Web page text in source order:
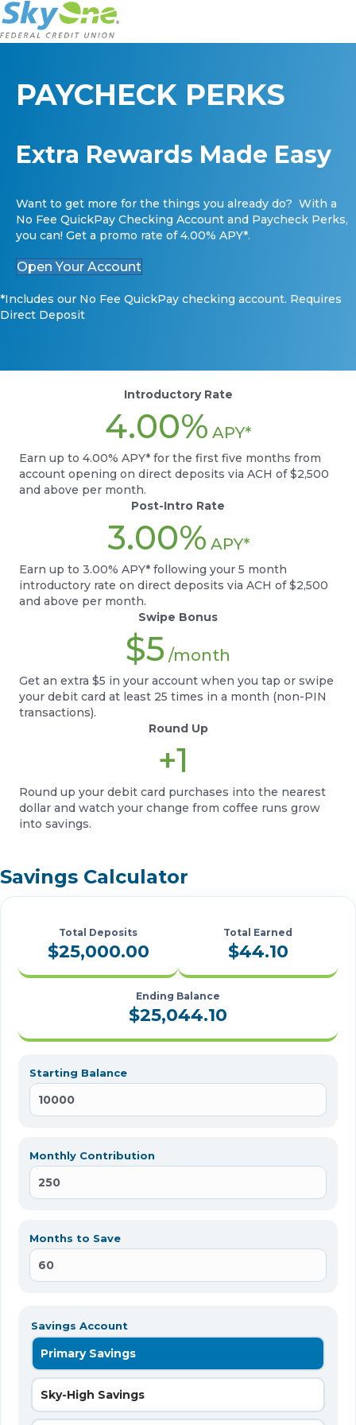
PAYCHECK PERKS
Extra Rewards Made Easy
Want to get more for the things you already do? With a
No Fee QuickPay Checking Account and Paycheck Perks,
you can! Get a promo rate of 4.00% APY*.
Open Your Account
*Includes our No Fee QuickPay checking account. Requires
Direct Deposit
Introductory Rate
4.00% APY*
Earn up to 4.00% APY* for the first five months from
account opening on direct deposits via ACH of $2,500
and above per month.
Post-Intro Rate
3.00% APY*
Earn up to 3.00% APY* following your 5 month
introductory rate on direct deposits via ACH of $2,500
and above per month.
Swipe Bonus
$5 /month
Get an extra $5 in your account when you tap or swipe
your debit card at least 25 times in a month (non-PIN
transactions).
Round Up
+1
Round up your debit card purchases into the nearest
dollar and watch your change from coffee runs grow
into savings.
Savings Calculator
Total Deposits
$25,000.00
Total Earned
$44.10
Ending Balance
$25,044.10
Starting Balance
Monthly Contribution
Months to Save
Savings Account
Primary Savings
Sky-High Savings